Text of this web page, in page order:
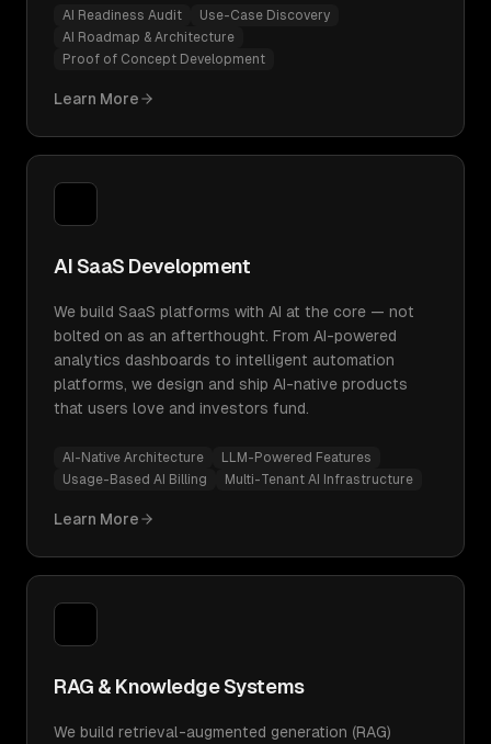
AI Readiness Audit
Use-Case Discovery
AI Roadmap & Architecture
Proof of Concept Development
Learn More
AI SaaS Development
We build SaaS platforms with AI at the core — not
bolted on as an afterthought. From AI-powered
analytics dashboards to intelligent automation
platforms, we design and ship AI-native products
that users love and investors fund.
AI-Native Architecture
LLM-Powered Features
Usage-Based AI Billing
Multi-Tenant AI Infrastructure
Learn More
RAG & Knowledge Systems
We build retrieval-augmented generation (RAG)